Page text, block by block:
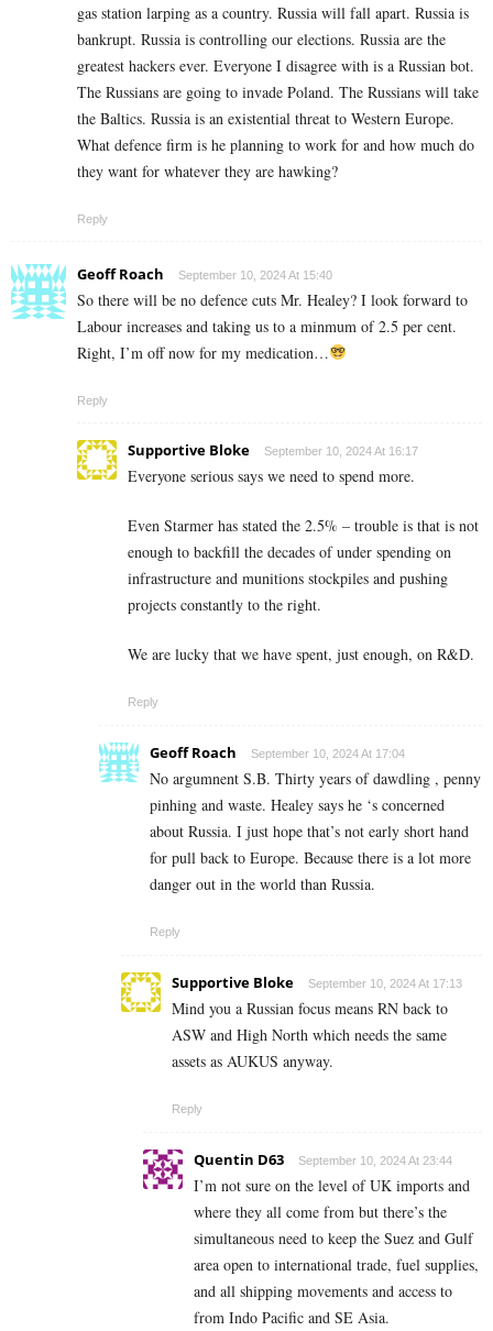
gas station larping as a country. Russia will fall apart. Russia is
bankrupt. Russia is controlling our elections. Russia are the
greatest hackers ever. Everyone I disagree with is a Russian bot.
The Russians are going to invade Poland. The Russians will take
the Baltics. Russia is an existential threat to Western Europe.
What defence firm is he planning to work for and how much do
they want for whatever they are hawking?
Reply
Geoff Roach September 10, 2024 At 15:40
So there will be no defence cuts Mr. Healey? I look forward to
Labour increases and taking us to a minmum of 2.5 per cent.
Right, I’m off now for my medication…
Reply
Supportive Bloke September 10, 2024 At 16:17
Everyone serious says we need to spend more.
Even Starmer has stated the 2.5% – trouble is that is not
enough to backfill the decades of under spending on
infrastructure and munitions stockpiles and pushing
projects constantly to the right.
We are lucky that we have spent, just enough, on R&D.
Reply
Geoff Roach September 10, 2024 At 17:04
No argumnent S.B. Thirty years of dawdling , penny
pinhing and waste. Healey says he ‘s concerned
about Russia. I just hope that’s not early short hand
for pull back to Europe. Because there is a lot more
danger out in the world than Russia.
Reply
Supportive Bloke September 10, 2024 At 17:13
Mind you a Russian focus means RN back to
ASW and High North which needs the same
assets as AUKUS anyway.
Reply
Quentin D63 September 10, 2024 At 23:44
I’m not sure on the level of UK imports and
where they all come from but there’s the
simultaneous need to keep the Suez and Gulf
area open to international trade, fuel supplies,
and all shipping movements and access to
from Indo Pacific and SE Asia.